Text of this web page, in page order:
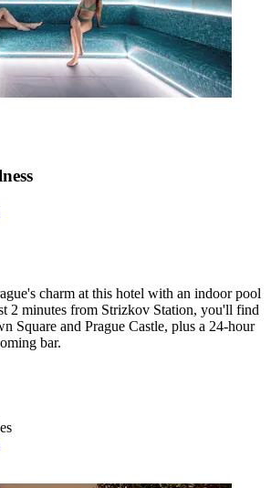
charm at this hotel with an indoor pool
2 minutes from Strizkov Station, you'll find
Square and Prague Castle, plus a 24-hour
bar.